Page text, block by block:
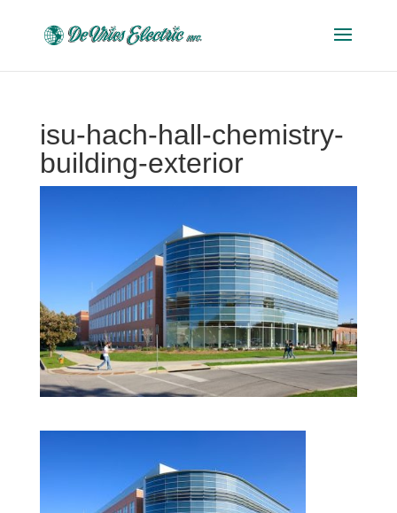
isu-hach-hall-chemistry-
building-exterior